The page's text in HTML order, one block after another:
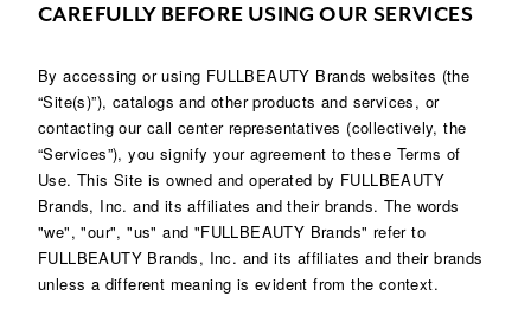
CAREFULLY BEFORE USING OUR SERVICES
By accessing or using FULLBEAUTY Brands websites (the
“Site(s)”), catalogs and other products and services, or
contacting our call center representatives (collectively, the
“Services”), you signify your agreement to these Terms of
Use. This Site is owned and operated by FULLBEAUTY
Brands, Inc. and its affiliates and their brands. The words
"we", "our", "us" and "FULLBEAUTY Brands" refer to
FULLBEAUTY Brands, Inc. and its affiliates and their brands
unless a different meaning is evident from the context.